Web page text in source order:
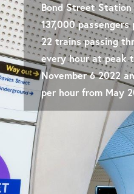
Bond Street
137,000
22 trains passing
every hour at peak
November 6 2022
per hour from May